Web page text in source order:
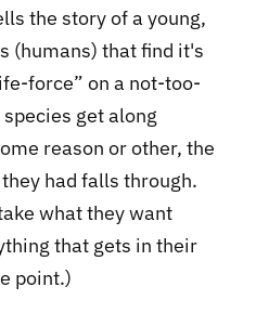
the story of a young,
(humans) that find it's
force” on a not-too-
get along
reason or other, the
had falls through.
what they want
that gets in their
point.)